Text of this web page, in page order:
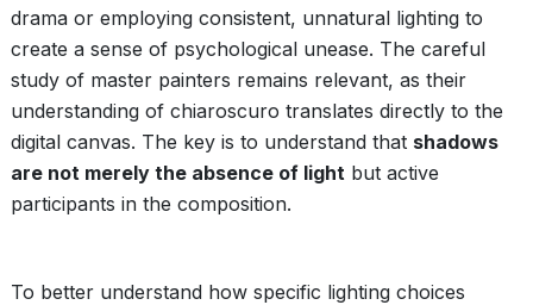
drama or employing consistent, unnatural lighting to
create a sense of psychological unease. The careful
study of master painters remains relevant, as their
understanding of chiaroscuro translates directly to the
digital canvas. The key is to understand that shadows
are not merely the absence of light but active
participants in the composition.
To better understand how specific lighting choices